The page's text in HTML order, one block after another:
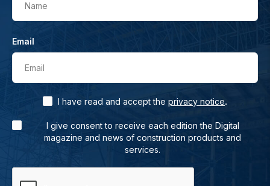
Name
Email
Email
I have read and accept the privacy notice.
I give consent to receive each edition the Digital
magazine and news of construction products and
services.